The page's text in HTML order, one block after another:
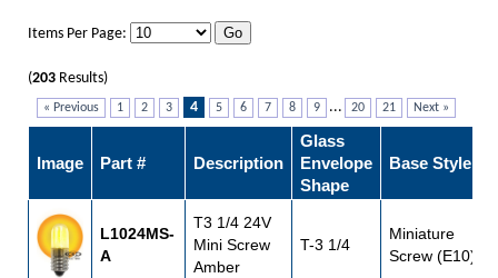
Items Per Page:
(203 Results)
« Previous 1 2 3 4 5 6 7 8 9 ... 20 21 Next »
Image Part # Description
Glass
Envelope
Shape
Base Style
L1024MS-
A
T3 1/4 24V
Mini Screw
Amber
T-3 1/4
Miniature
Screw (E10)